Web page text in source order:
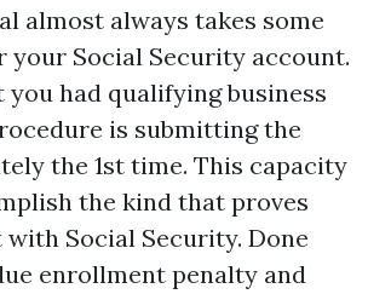
almost always takes some
your Social Security account.
had qualifying business
is submitting the
the 1st time. This capacity
the kind that proves
Social Security. Done
enrollment penalty and